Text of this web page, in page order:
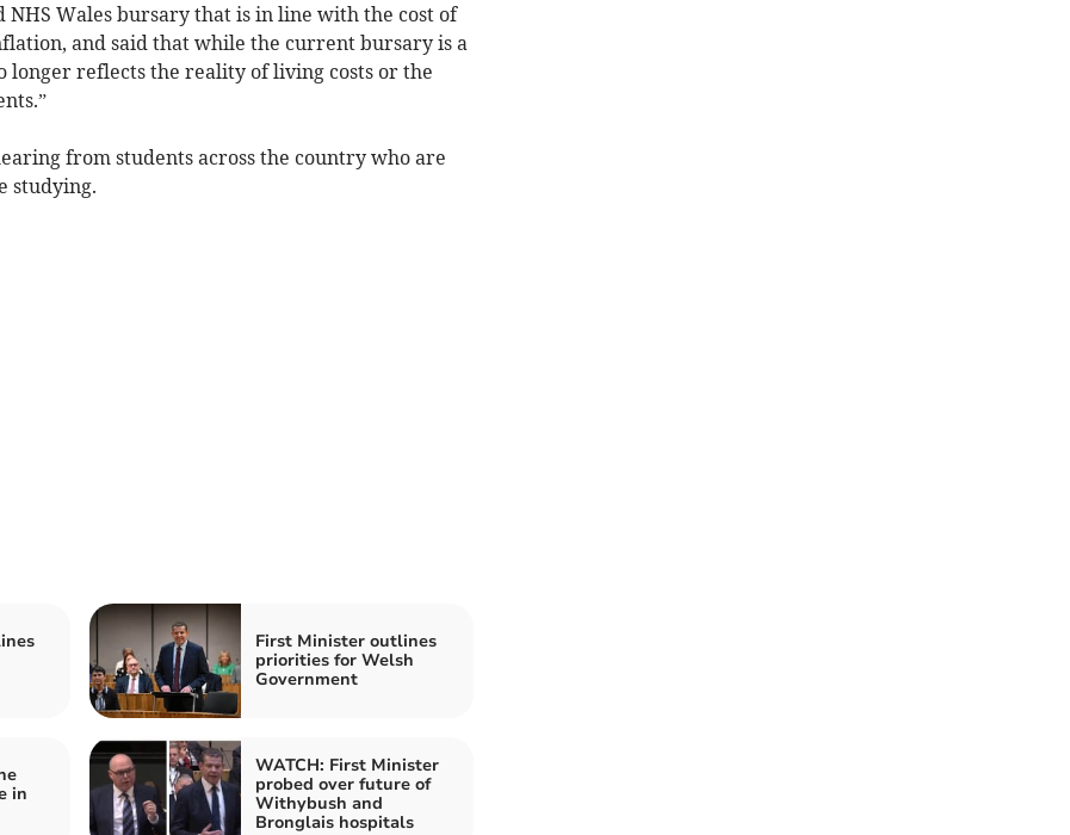
NHS Wales bursary that is in line with the cost of
and said that while the current bursary is a
longer reflects the reality of living costs or the
from students across the country who are
studying.
First Minister outlines
priorities for Welsh
Government
in
WATCH: First Minister
probed over future of
Withybush and
Bronglais hospitals